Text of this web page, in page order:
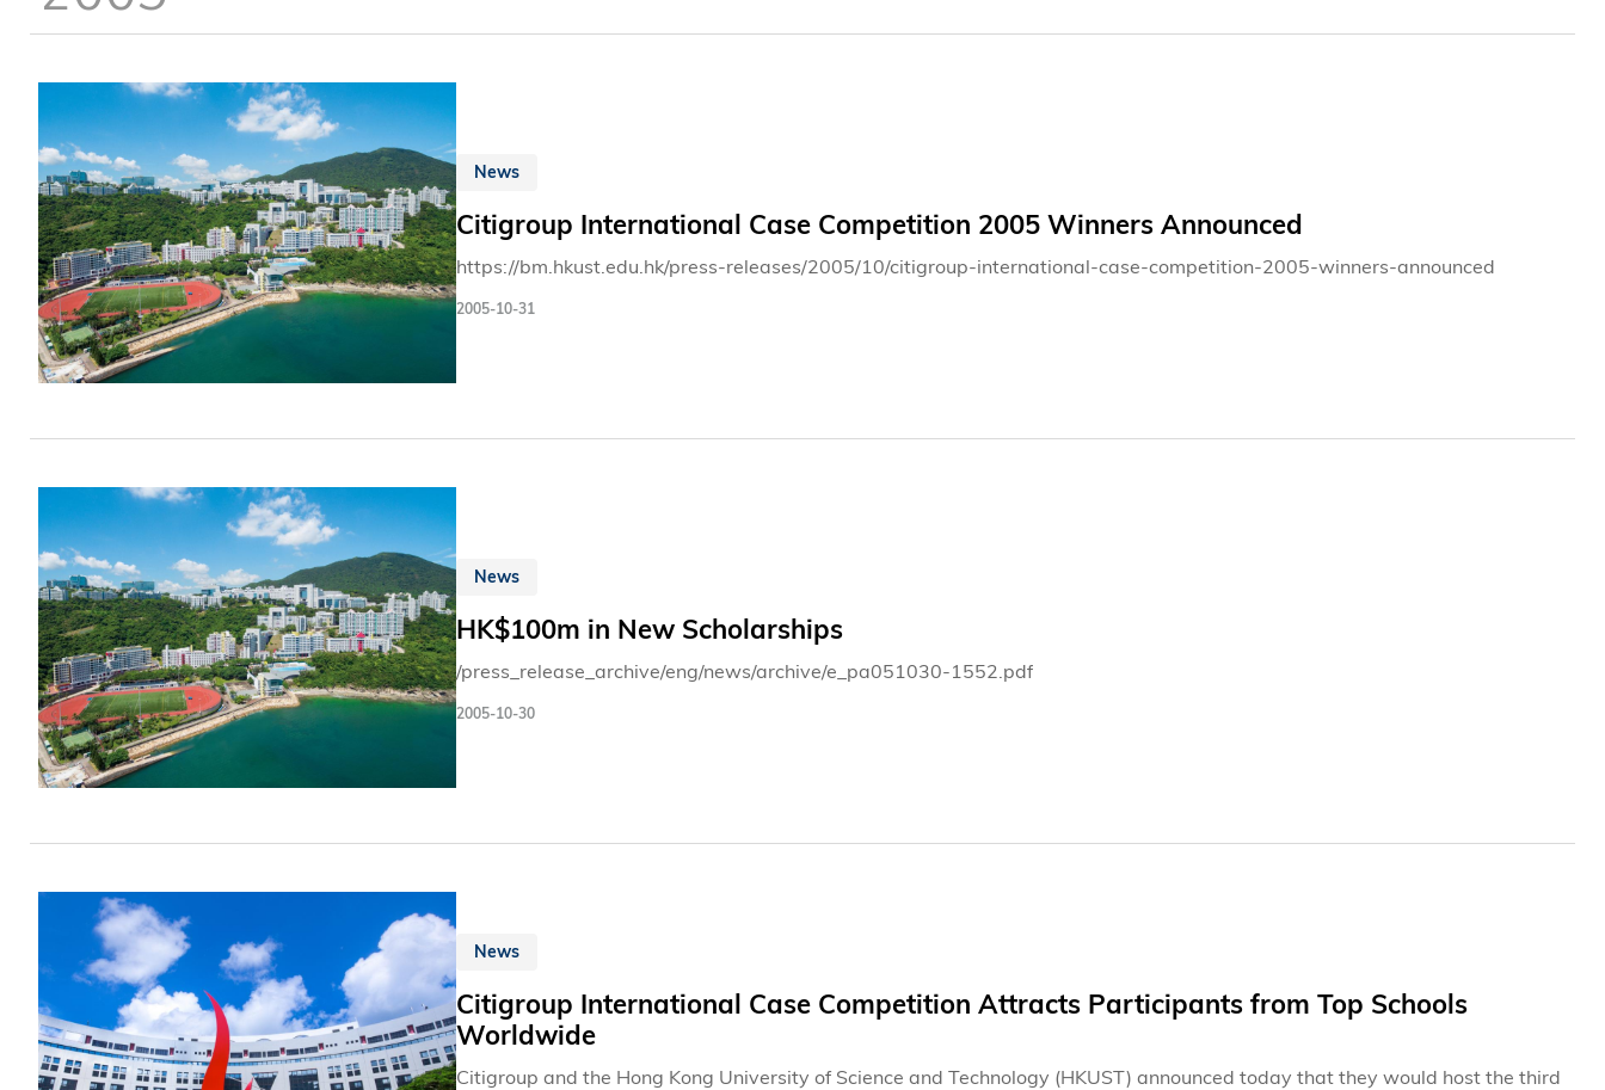
News
Citigroup International Case Competition 2005 Winners Announced
https://bm.hkust.edu.hk/press-releases/2005/10/citigroup-international-case-competition-2005-winners-announced
2005-10-31
News
HK$100m in New Scholarships
/press_release_archive/eng/news/archive/e_pa051030-1552.pdf
2005-10-30
News
Citigroup International Case Competition Attracts Participants from Top Schools
Worldwide
Citigroup and the Hong Kong University of Science and Technology (HKUST) announced today that they would host the third